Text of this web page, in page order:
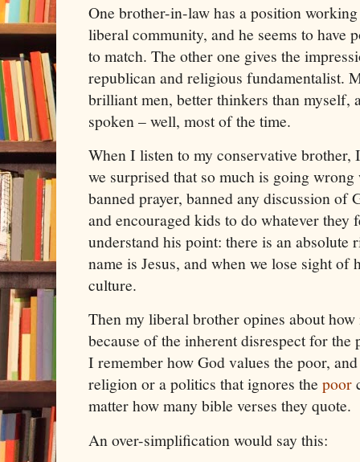
One brother-in-law has a position
liberal community, and he seems to have
to match. The other one gives the
republican and religious fundamentalist.
brilliant men, better thinkers than myself,
spoken – well, most of the time.
When I listen to my conservative
we surprised that so much is going
banned prayer, banned any discussion
and encouraged kids to do whatever they
understand his point: there is an absolute
name is Jesus, and when we lose sight
culture.
Then my liberal brother opines about
because of the inherent disrespect for the
I remember how God values the poor,
religion or a politics that ignores the poor
matter how many bible verses they quote.
An over-simplification would say this: